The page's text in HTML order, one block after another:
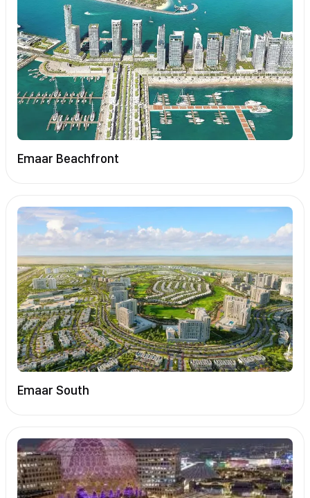
Emaar Beachfront
Emaar South